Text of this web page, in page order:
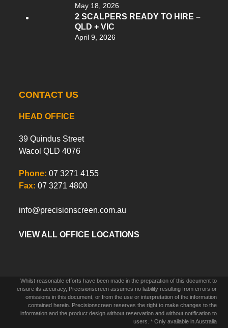
May 18, 2026
2 SCALPERS READY TO HIRE –
QLD + VIC
April 9, 2026
CONTACT US
HEAD OFFICE
39 Quindus Street
Wacol QLD 4076
Phone: 07 3271 4155
Fax: 07 3271 4800
info@precisionscreen.com.au
VIEW ALL OFFICE LOCATIONS
Whilst reasonable efforts have been made in the preparation of this document to
ensure its accuracy, Precisionscreen assumes no liability resulting from errors or
omissions in this document, or from the use or interpretation of the information
contained herein. Precisionscreen reserves the right to make changes to the
information and the product design without reservation and without notification to
users. * Only available in Australia